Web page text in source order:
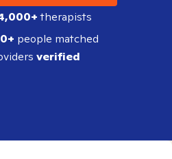
therapists
people matched
verified